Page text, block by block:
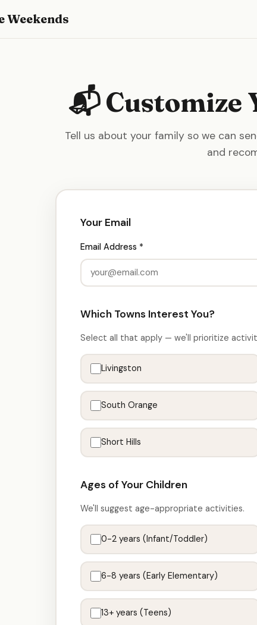
Weekends
📬 Customize
Tell us about your family so we can
and
Your Email
Email Address *
Which Towns Interest You?
Select all that apply — we'll prioritize
Livingston
South Orange
Short Hills
Ages of Your Children
We'll suggest age-appropriate activities.
0-2 years (Infant/Toddler)
6-8 years (Early Elementary)
13+ years (Teens)